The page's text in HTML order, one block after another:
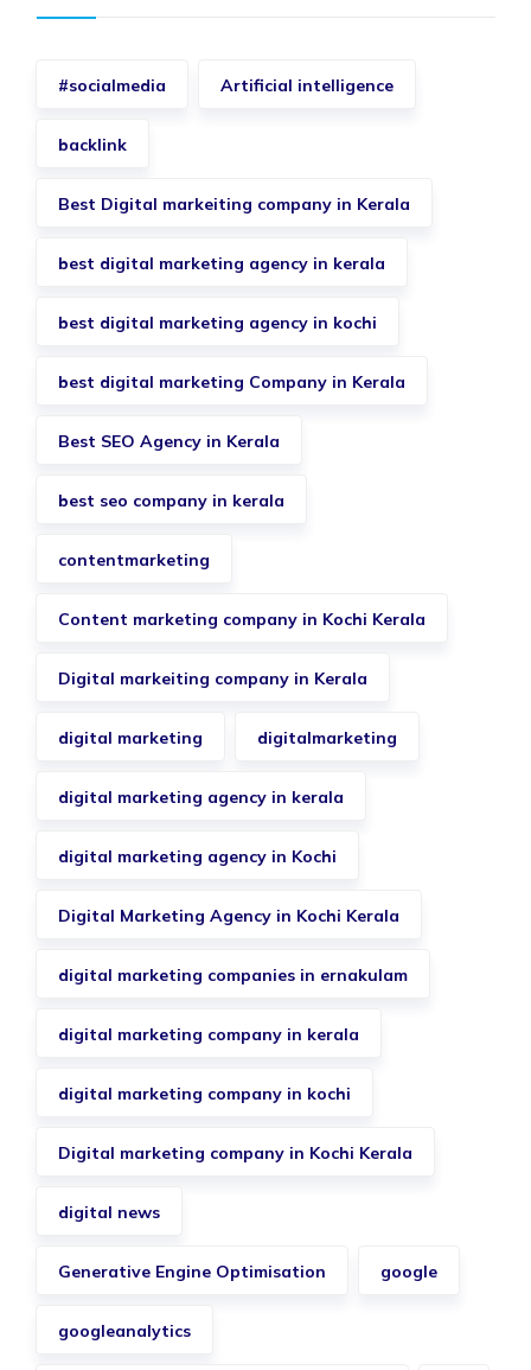
#socialmedia Artificial intelligence
backlink
Best Digital markeiting company in Kerala
best digital marketing agency in kerala
best digital marketing agency in kochi
best digital marketing Company in Kerala
Best SEO Agency in Kerala
best seo company in kerala
contentmarketing
Content marketing company in Kochi Kerala
Digital markeiting company in Kerala
digital marketing digitalmarketing
digital marketing agency in kerala
digital marketing agency in Kochi
Digital Marketing Agency in Kochi Kerala
digital marketing companies in ernakulam
digital marketing company in kerala
digital marketing company in kochi
Digital marketing company in Kochi Kerala
digital news
Generative Engine Optimisation google
googleanalytics